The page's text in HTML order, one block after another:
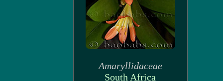
Amaryllidaceae
South Africa